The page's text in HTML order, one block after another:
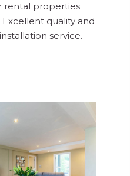
rental properties
quality and
service.